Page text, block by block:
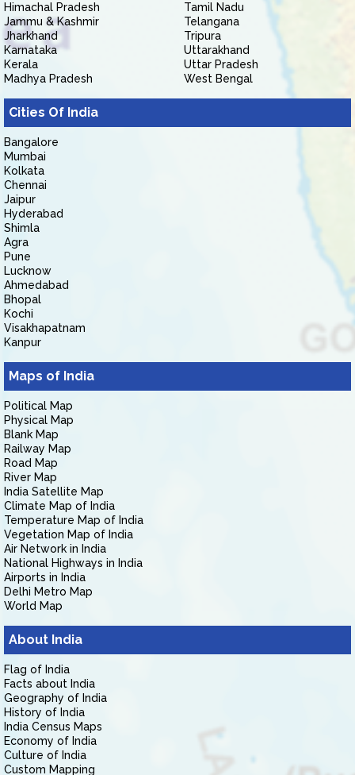
Himachal Pradesh
Jammu & Kashmir
Jharkhand
Karnataka
Kerala
Madhya Pradesh
Tamil Nadu
Telangana
Tripura
Uttarakhand
Uttar Pradesh
West Bengal
Cities Of India
Bangalore
Mumbai
Kolkata
Chennai
Jaipur
Hyderabad
Shimla
Agra
Pune
Lucknow
Ahmedabad
Bhopal
Kochi
Visakhapatnam
Kanpur
Maps of India
Political Map
Physical Map
Blank Map
Railway Map
Road Map
River Map
India Satellite Map
Climate Map of India
Temperature Map of India
Vegetation Map of India
Air Network in India
National Highways in India
Airports in India
Delhi Metro Map
World Map
About India
Flag of India
Facts about India
Geography of India
History of India
India Census Maps
Economy of India
Culture of India
Custom Mapping